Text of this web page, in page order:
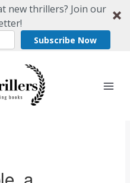
new thrillers? Join our
Subscribe Now